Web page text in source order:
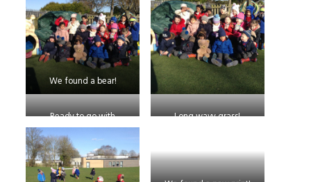
We found a bear!
Ready to go with
afternoon Nursery
Long wavy grass!